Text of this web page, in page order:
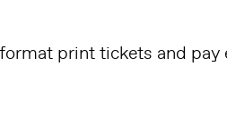
print tickets and